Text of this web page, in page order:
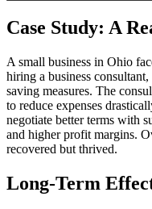
Case Study: A
A small business in Ohio
hiring a business
saving measures. The
to reduce expenses
negotiate better terms with
and higher profit margins.
recovered but thrived.
Long-Term